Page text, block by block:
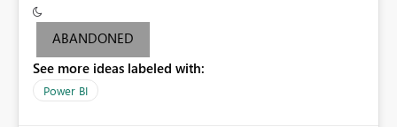
criteria - it is one single format only. There are valid use
cases where you may want to change the format of the
following SWITCH statement myMeasure =
SUMX(MeasureTable,switch([selected measure], 1,[Total
ABANDONED
See more ideas labeled with:
Power BI